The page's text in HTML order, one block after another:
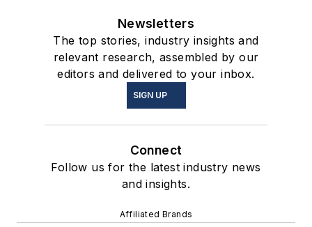
Newsletters
The top stories, industry insights and
relevant research, assembled by our
editors and delivered to your inbox.
SIGN UP
Connect
Follow us for the latest industry news
and insights.
Affiliated Brands